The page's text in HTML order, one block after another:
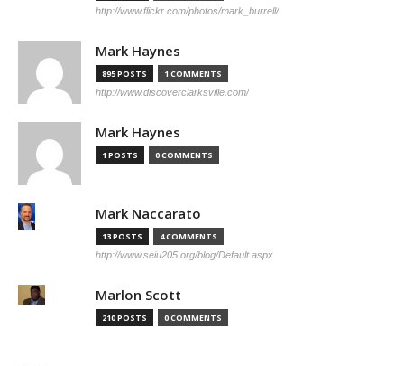
http://www.flickr.com/photos/mark_burrell/
Mark Haynes
895 POSTS 1 COMMENTS
http://www.discoverclarksville.com/
Mark Haynes
1 POSTS 0 COMMENTS
Mark Naccarato
13 POSTS 4 COMMENTS
http://www.seiu205.org/blog/Default.aspx
Marlon Scott
210 POSTS 0 COMMENTS